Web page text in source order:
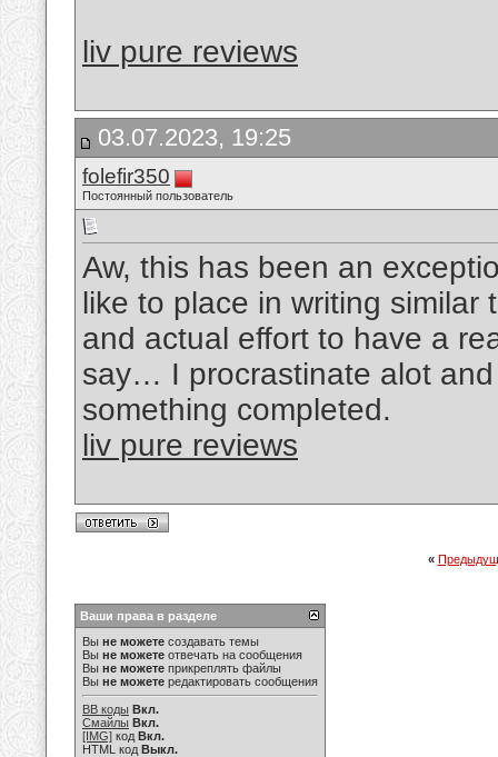
liv pure reviews
03.07.2023, 19:25
folefir350
Постоянный пользователь
Aw, this has been an
like to place in writing similar
and actual effort to have a
say… I procrastinate alot
something completed.
liv pure reviews
«
Ваши права в разделе
Вы не можете создавать темы
Вы не можете отвечать на сообщения
Вы не можете прикреплять файлы
Вы не можете редактировать сообщения
BB коды Вкл.
Смайлы Вкл.
[IMG] код Вкл.
HTML код Выкл.